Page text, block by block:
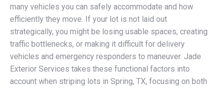
many vehicles you can safely accommodate and how
efficiently they move. If your lot is not laid out
strategically, you might be losing usable spaces, creating
traffic bottlenecks, or making it difficult for delivery
vehicles and emergency responders to maneuver. Jade
Exterior Services takes these functional factors into
account when striping lots in Spring, TX, focusing on both